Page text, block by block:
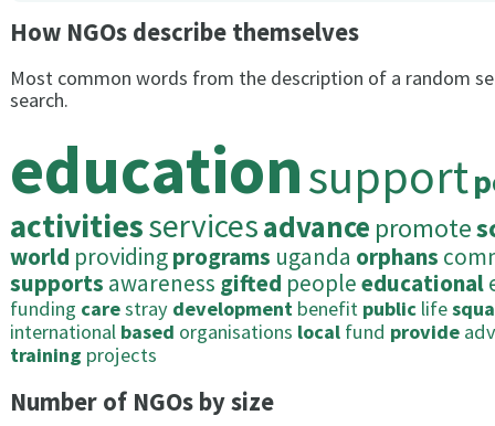
How NGOs describe themselves
Most common words from the description of a random
search.
educationsupport
activitiesservicesadvance promote
world providingprograms uganda orphans
supports awareness gifted peopleeducational
funding carestray development benefit public life
international based organisations local fund provide
training projects
Number of NGOs by size